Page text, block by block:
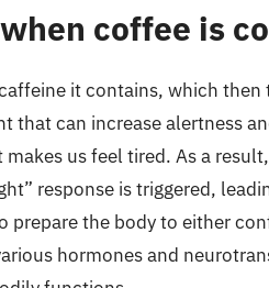
coffee is
it contains, which then
that can increase alertness
us feel tired. As a
response is triggered,
prepare the body to either
hormones and